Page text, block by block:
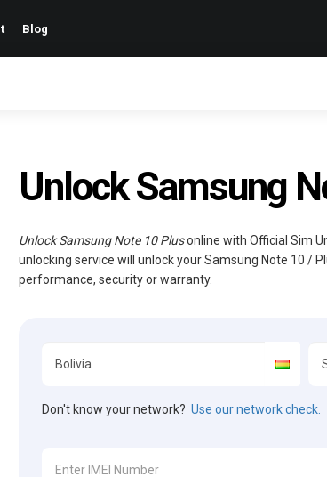
Blog
Unlock Samsung
Unlock Samsung Note 10 Plusonline with Official Sim
unlocking service will unlock your Samsung Note 10 /
performance, security or warranty.
Don't know your network?Use our network check.